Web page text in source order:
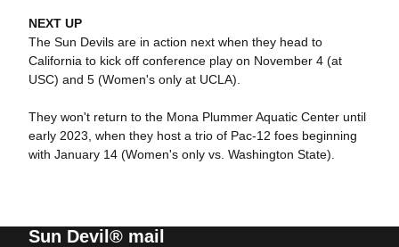
NEXT UP
The Sun Devils are in action next when they head to
California to kick off conference play on November 4 (at
USC) and 5 (Women's only at UCLA).
They won't return to the Mona Plummer Aquatic Center until
early 2023, when they host a trio of Pac-12 foes beginning
with January 14 (Women's only vs. Washington State).
Sun Devil® mail